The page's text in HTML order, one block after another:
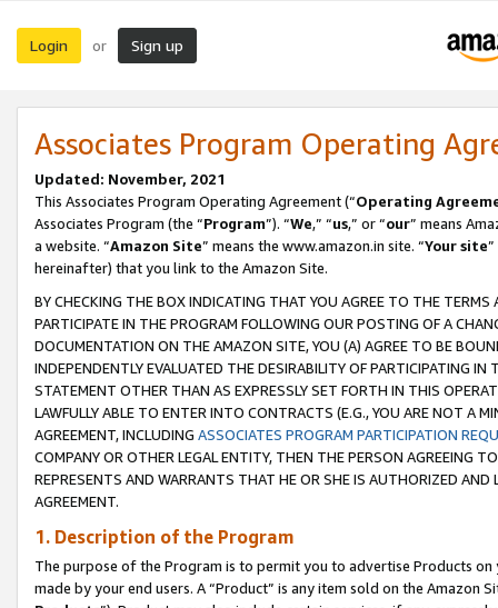
Login or Sign up
Associates Program Operating
Updated: November, 2021
This Associates Program Operating Agreement (“Operating
Associates Program (the “Program”). “We,” “us,” or “our” means
a website. “Amazon Site” means the www.amazon.in site. “Your site
hereinafter) that you link to the Amazon Site.
BY CHECKING THE BOX INDICATING THAT YOU AGREE TO THE
PARTICIPATE IN THE PROGRAM FOLLOWING OUR POSTING OF A
DOCUMENTATION ON THE AMAZON SITE, YOU (A) AGREE TO BE
INDEPENDENTLY EVALUATED THE DESIRABILITY OF PARTICIPATING
STATEMENT OTHER THAN AS EXPRESSLY SET FORTH IN THIS
LAWFULLY ABLE TO ENTER INTO CONTRACTS (E.G., YOU ARE NOT A
AGREEMENT, INCLUDING ASSOCIATES PROGRAM PARTICIPATION
COMPANY OR OTHER LEGAL ENTITY, THEN THE PERSON AGREEING
REPRESENTS AND WARRANTS THAT HE OR SHE IS AUTHORIZED
AGREEMENT.
1. Description of the Program
The purpose of the Program is to permit you to advertise Products
made by your end users. A “Product” is any item sold on the Amazon